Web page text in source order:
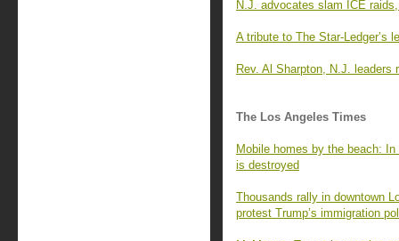
N.J. advocates slam ICE
A tribute to The Star-Ledger’s
Rev. Al Sharpton, N.J.
The Los Angeles Times
Mobile homes by the beach:
is destroyed
Thousands rally in downtown
protest Trump’s immigration